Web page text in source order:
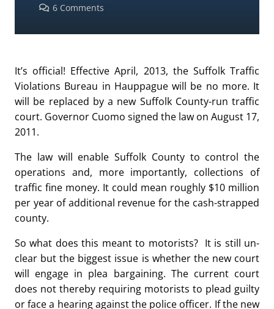
6 Comments
It’s official! Effective April, 2013, the Suffolk Traffic
Violations Bureau in Hauppague will be no more. It
will be replaced by a new Suffolk County-run traffic
court. Governor Cuomo signed the law on August 17,
2011.
The law will enable Suffolk County to control the
operations and, more importantly, collections of
traffic fine money. It could mean roughly $10 million
per year of additional revenue for the cash-strapped
county.
So what does this meant to motorists? It is still un-
clear but the biggest issue is whether the new court
will engage in plea bargaining. The current court
does not thereby requiring motorists to plead guilty
or face a hearing against the police officer. If the new